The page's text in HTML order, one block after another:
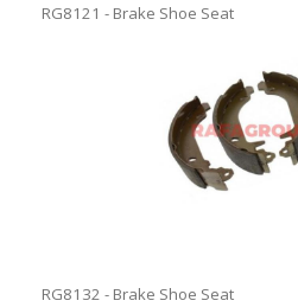
RG8121 - Brake Shoe Seat
RG8132 - Brake Shoe Seat